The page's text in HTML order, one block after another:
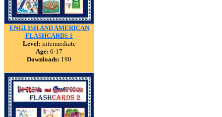
ENGLISH AND AMERICAN
FLASHCARDS 1
Level: intermediate
Age: 6-17
Downloads: 190